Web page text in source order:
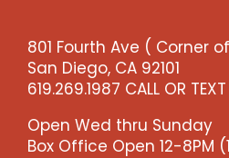
-
>)
quantity
801 Fourth Ave ( Corner
San Diego, CA 92101
619.269.1987 CALL OR TEXT
Open Wed thru Sunday
Box Office Open 12-8PM